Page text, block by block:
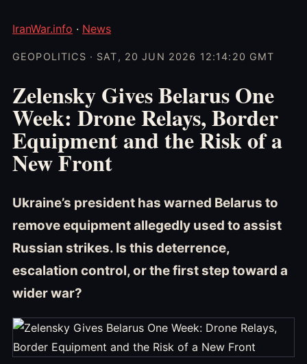
IranWar.info · News
GEOPOLITICS · SAT, 20 JUN 2026 12:14:20 GMT
Zelensky Gives Belarus One
Week: Drone Relays, Border
Equipment and the Risk of a
New Front
Ukraine’s president has warned Belarus to
remove equipment allegedly used to assist
Russian strikes. Is this deterrence,
escalation control, or the first step toward a
wider war?